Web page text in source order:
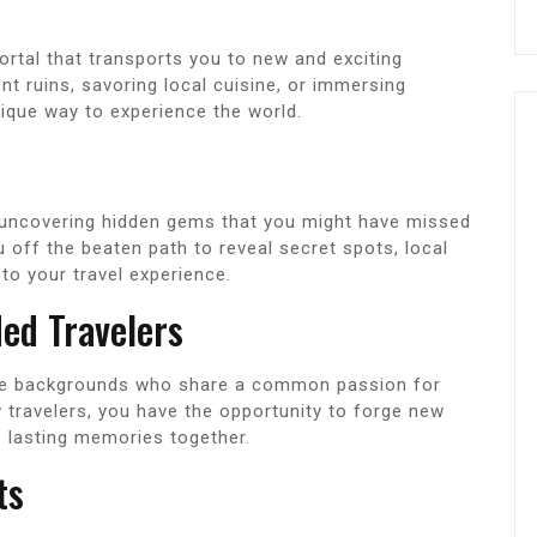
that transports you to new and exciting
ruins, savoring local cuisine, or immersing
way to experience the world.
hidden gems that you might have missed
off the beaten path to reveal secret spots, local
your travel experience.
Travelers
backgrounds who share a common passion for
you have the opportunity to forge new
memories together.